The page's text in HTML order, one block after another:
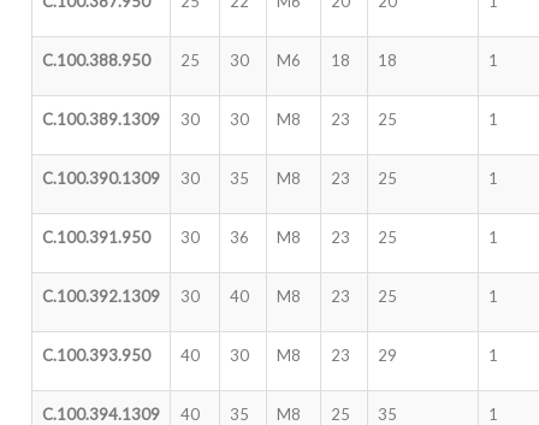
C.100.388.950 25 30 M6 18 18 1
C.100.389.1309 30 30 M8 23 25 1
C.100.390.1309 30 35 M8 23 25 1
C.100.391.950 30 36 M8 23 25 1
C.100.392.1309 30 40 M8 23 25 1
C.100.393.950 40 30 M8 23 29 1
C.100.394.1309 40 35 M8 25 35 1